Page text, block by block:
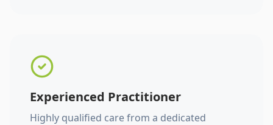
Experienced Practitioner
Highly qualified care from a dedicated